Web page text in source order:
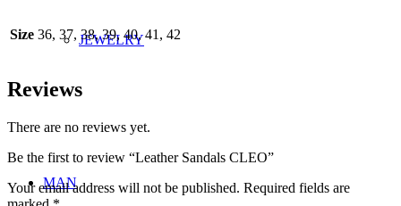
JEWELRY
MAN
Size 36, 37, 38, 39, 40, 41, 42
Reviews
There are no reviews yet.
Be the first to review “Leather Sandals CLEO”
Your email address will not be published. Required fields are